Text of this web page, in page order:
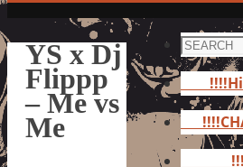
YS x Dj
Flippp
– Me vs
Me
Search
for: